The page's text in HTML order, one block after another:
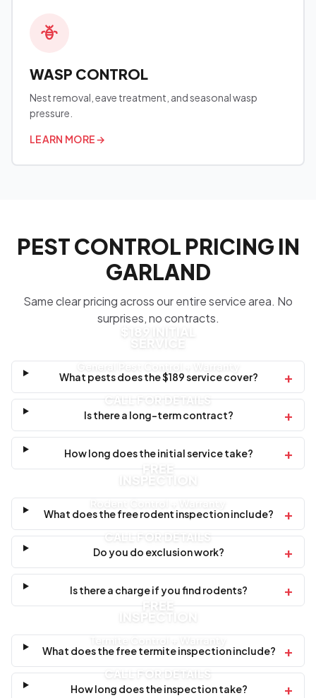
WASP CONTROL
Nest removal, eave treatment, and seasonal wasp
pressure.
LEARN MORE→
PEST CONTROL PRICING IN
GARLAND
Same clear pricing across our entire service area. No
surprises, no contracts.
$189 INITIAL
SERVICE
CALL FOR DETAILS
What pests does the $189 service cover? +
Is there a long-term contract? +
How long does the initial service take? +
FREE
INSPECTION
CALL FOR DETAILS
What does the free rodent inspection include? +
Do you do exclusion work? +
Is there a charge if you find rodents? +
FREE
INSPECTION
CALL FOR DETAILS
What does the free termite inspection include? +
How long does the inspection take? +